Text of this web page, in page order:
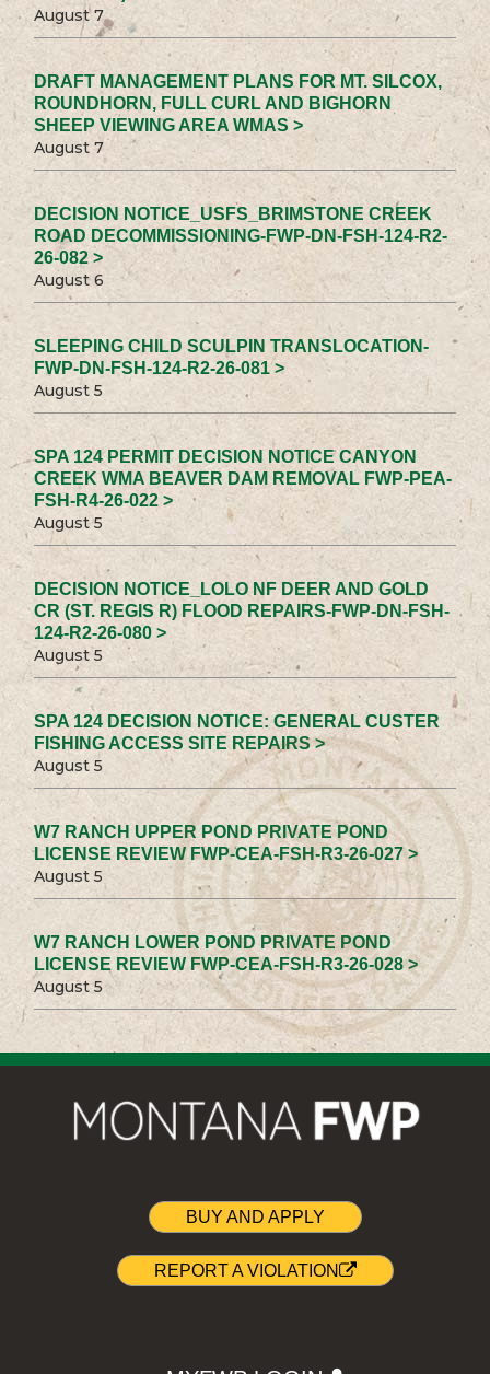
August 7
DRAFT MANAGEMENT PLANS FOR MT. SILCOX,
ROUNDHORN, FULL CURL AND BIGHORN
SHEEP VIEWING AREA WMAS >
August 7
DECISION NOTICE_USFS_BRIMSTONE CREEK
ROAD DECOMMISSIONING-FWP-DN-FSH-124-R2-
26-082 >
August 6
SLEEPING CHILD SCULPIN TRANSLOCATION-
FWP-DN-FSH-124-R2-26-081 >
August 5
SPA 124 PERMIT DECISION NOTICE CANYON
CREEK WMA BEAVER DAM REMOVAL FWP-PEA-
FSH-R4-26-022 >
August 5
DECISION NOTICE_LOLO NF DEER AND GOLD
CR (ST. REGIS R) FLOOD REPAIRS-FWP-DN-FSH-
124-R2-26-080 >
August 5
SPA 124 DECISION NOTICE: GENERAL CUSTER
FISHING ACCESS SITE REPAIRS >
August 5
W7 RANCH UPPER POND PRIVATE POND
LICENSE REVIEW FWP-CEA-FSH-R3-26-027 >
August 5
W7 RANCH LOWER POND PRIVATE POND
LICENSE REVIEW FWP-CEA-FSH-R3-26-028 >
August 5
BUY AND APPLY
REPORT A VIOLATION